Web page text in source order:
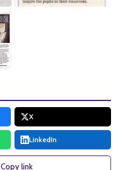
X
LinkedIn
Copy link